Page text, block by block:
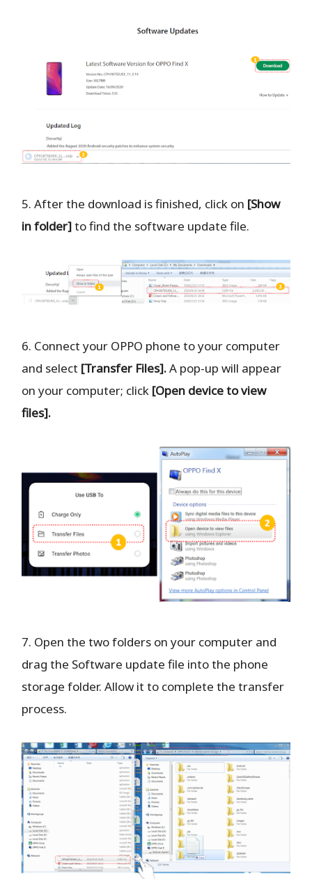
5. After the download is finished, click on [Show
in folder]to find the software update file.
6. Connect your OPPO phone to your computer
and select [Transfer Files].A pop-up will appear
on your computer; click [Open device to view
files].
7. Open the two folders on your computer and
drag the Software update file into the phone
storage folder. Allow it to complete the transfer
process.